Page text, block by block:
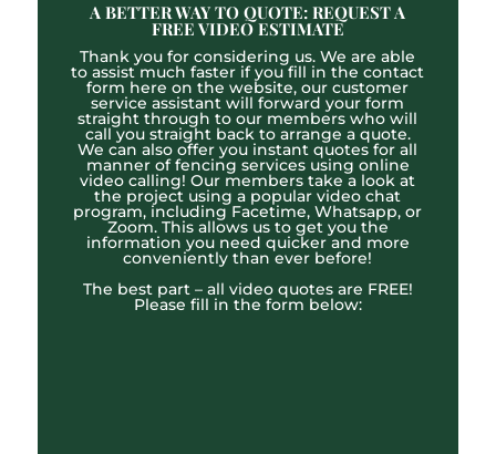
A BETTER WAY TO QUOTE: REQUEST A
FREE VIDEO ESTIMATE
Thank you for considering us. We are able
to assist much faster if you fill in the contact
form here on the website, our customer
service assistant will forward your form
straight through to our members who will
call you straight back to arrange a quote.
We can also offer you instant quotes for all
manner of fencing services using online
video calling! Our members take a look at
the project using a popular video chat
program, including Facetime, Whatsapp, or
Zoom. This allows us to get you the
information you need quicker and more
conveniently than ever before!
The best part – all video quotes are FREE!
Please fill in the form below: